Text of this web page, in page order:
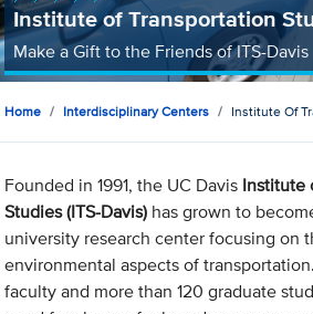
Institute of Transportation
Make a Gift to the Friends of ITS-Davis
Home Interdisciplinary Centers Institute Of
Founded in 1991, the UC Davis Institute
Studies (ITS-Davis) has grown to
university research center focusing on
environmental aspects of
faculty and more than 120 graduate